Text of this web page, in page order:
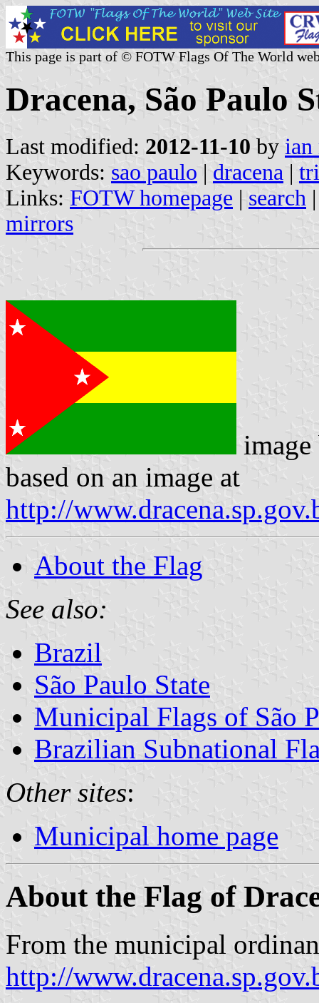
This page is part of © FOTW Flags Of The World
Dracena, São Paulo
Last modified: 2012-11-10 by ian
Keywords: sao paulo | dracena |
Links: FOTW homepage | search
mirrors
based on an image at
http://
About the Flag
See also:
Brazil
São Paulo State
Municipal Flags of São
Brazilian Subnational
Other sites:
Municipal home page
About the Flag of
From the municipal
http://